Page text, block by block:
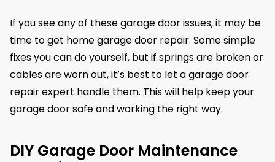
If you see any of these garage door issues, it may be
time to get home garage door repair. Some simple
fixes you can do yourself, but if springs are broken or
cables are worn out, it’s best to let a garage door
repair expert handle them. This will help keep your
garage door safe and working the right way.
DIY Garage Door Maintenance